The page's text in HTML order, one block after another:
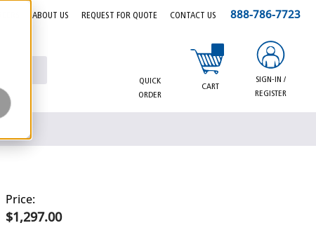
ABOUT US REQUEST FOR QUOTE CONTACT US 888-786-7723
QUICK
ORDER
CART
{0} items in cart
SIGN-IN /
REGISTER
Price:
$1,297.00